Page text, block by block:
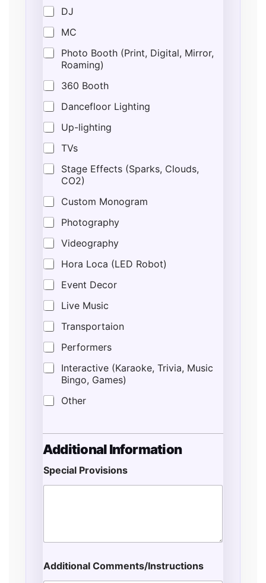
DJ
MC
Photo Booth (Print, Digital, Mirror,
Roaming)
360 Booth
Dancefloor Lighting
Up-lighting
TVs
Stage Effects (Sparks, Clouds,
CO2)
Custom Monogram
Photography
Videography
Hora Loca (LED Robot)
Event Decor
Live Music
Transportaion
Performers
Interactive (Karaoke, Trivia, Music
Bingo, Games)
Other
Additional Information
Special Provisions
Additional Comments/Instructions